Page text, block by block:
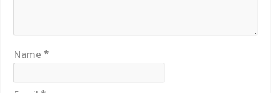
Name*